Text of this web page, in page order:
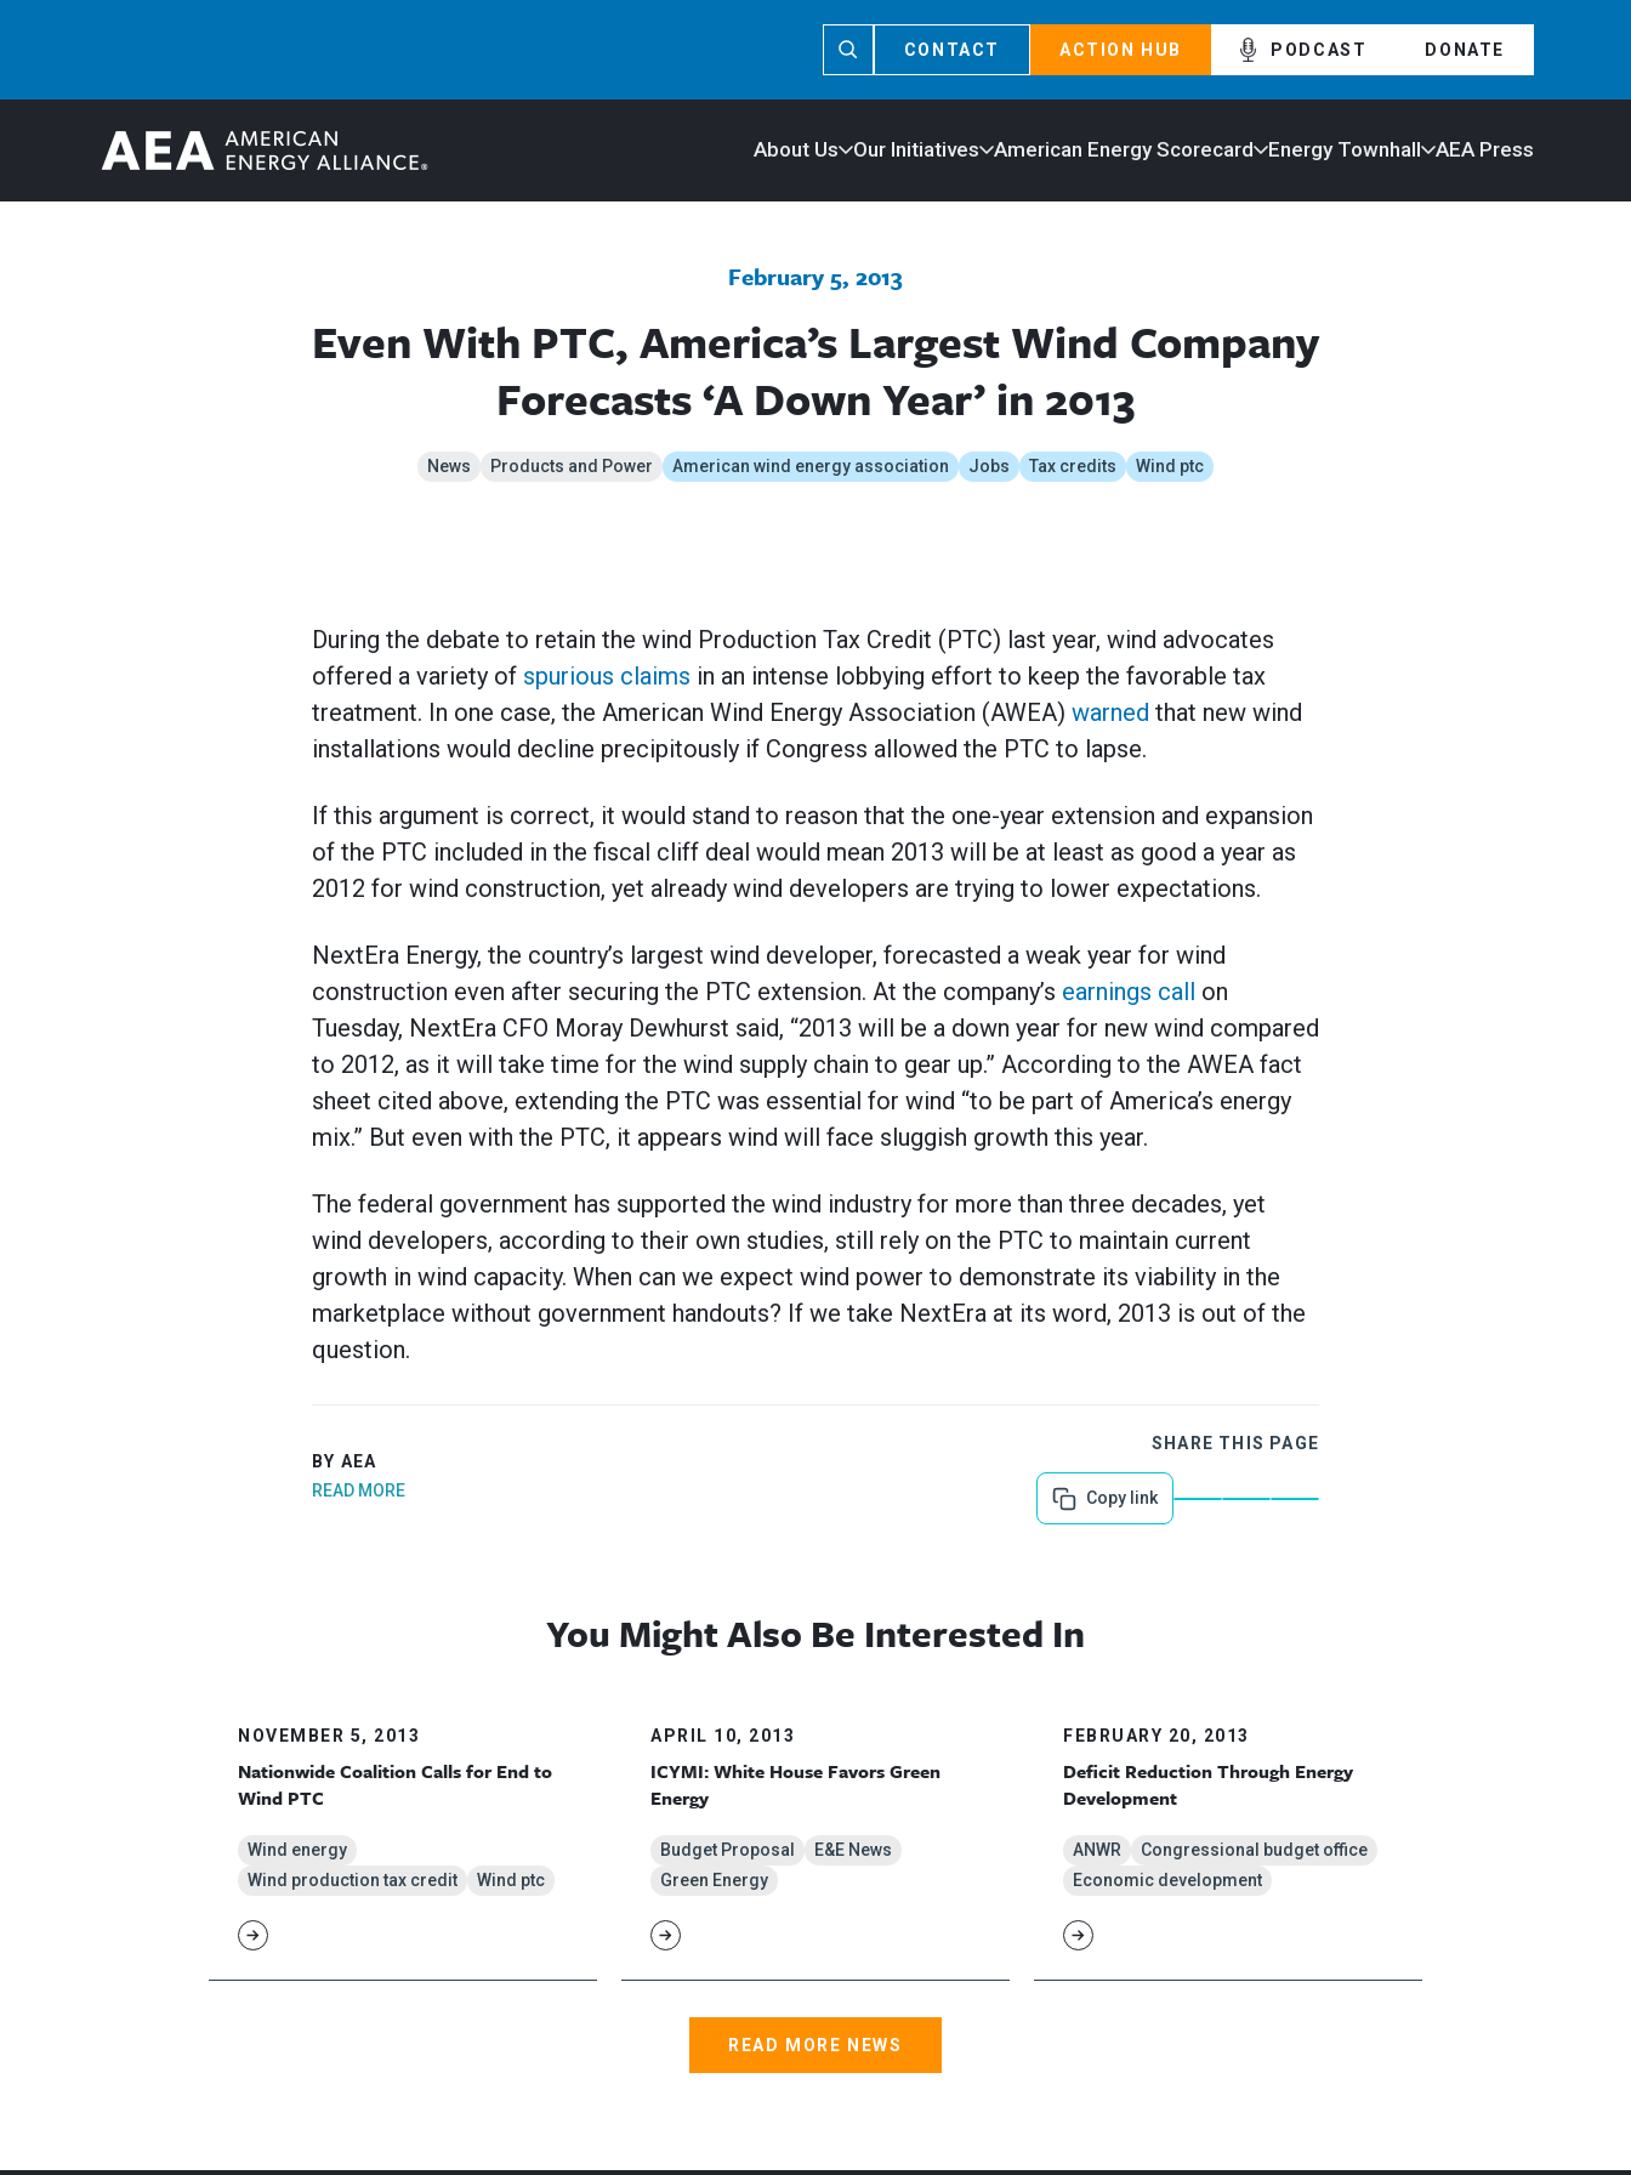
CONTACT ACTION HUB PODCAST DONATE
About Us Our Initiatives American Energy Scorecard Energy Townhall AEA Press
February 5, 2013
Even With PTC, America’s Largest Wind Company
Forecasts ‘A Down Year’ in 2013
News Products and Power American wind energy association Jobs Tax credits Wind ptc
During the debate to retain the wind Production Tax Credit (PTC) last year, wind advocates
offered a variety of spurious claims in an intense lobbying effort to keep the favorable tax
treatment. In one case, the American Wind Energy Association (AWEA) warned that new wind
installations would decline precipitously if Congress allowed the PTC to lapse.
If this argument is correct, it would stand to reason that the one-year extension and expansion
of the PTC included in the fiscal cliff deal would mean 2013 will be at least as good a year as
2012 for wind construction, yet already wind developers are trying to lower expectations.
NextEra Energy, the country’s largest wind developer, forecasted a weak year for wind
construction even after securing the PTC extension. At the company’s earnings call on
Tuesday, NextEra CFO Moray Dewhurst said, “2013 will be a down year for new wind compared
to 2012, as it will take time for the wind supply chain to gear up.” According to the AWEA fact
sheet cited above, extending the PTC was essential for wind “to be part of America’s energy
mix.” But even with the PTC, it appears wind will face sluggish growth this year.
The federal government has supported the wind industry for more than three decades, yet
wind developers, according to their own studies, still rely on the PTC to maintain current
growth in wind capacity. When can we expect wind power to demonstrate its viability in the
marketplace without government handouts? If we take NextEra at its word, 2013 is out of the
question.
BY AEA
READ MORE
SHARE THIS PAGE
Copy link
You Might Also Be Interested In
NOVEMBER 5, 2013
Nationwide Coalition Calls for End to
Wind PTC
Wind energy
Wind production tax credit
Wind ptc
APRIL 10, 2013
ICYMI: White House Favors Green
Energy
Budget Proposal
E&E News
Green Energy
FEBRUARY 20, 2013
Deficit Reduction Through Energy
Development
ANWR
Congressional budget office
Economic development
READ MORE NEWS